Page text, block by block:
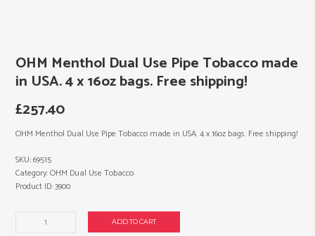
OHM Menthol Dual Use Pipe Tobacco made
in USA. 4 x 16oz bags. Free shipping!
£257.40
OHM Menthol Dual Use Pipe Tobacco made in USA. 4 x 16oz bags. Free shipping!
ADD TO CART
SKU:69515
Category:OHM Dual Use Tobacco
Product ID:3900